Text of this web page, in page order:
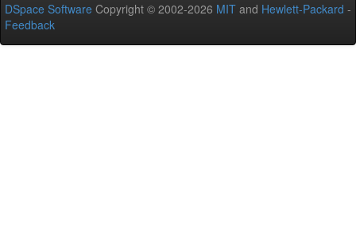
DSpace Software Copyright © 2002-2026 MIT and Hewlett-Packard -
Feedback